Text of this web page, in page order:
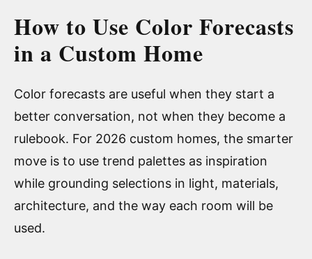
How to Use Color Forecasts
in a Custom Home
Color forecasts are useful when they start a
better conversation, not when they become a
rulebook. For 2026 custom homes, the smarter
move is to use trend palettes as inspiration
while grounding selections in light, materials,
architecture, and the way each room will be
used.